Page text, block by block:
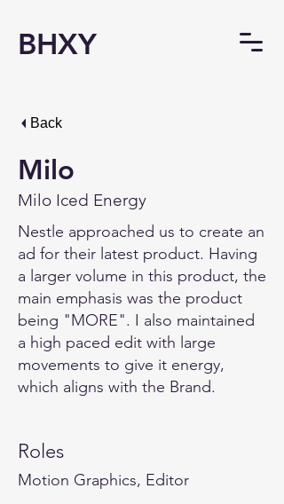
BHXY
Back
Milo
Milo Iced Energy
Nestle approached us to create an
ad for their latest product. Having
a larger volume in this product, the
main emphasis was the product
being "MORE". I also maintained
a high paced edit with large
movements to give it energy,
which aligns with the Brand.
Roles
Motion Graphics, Editor